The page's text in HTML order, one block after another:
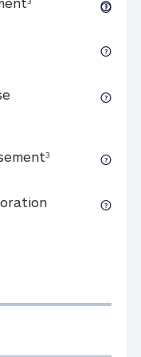
funds
expense coverage
31M stolen
Full-service